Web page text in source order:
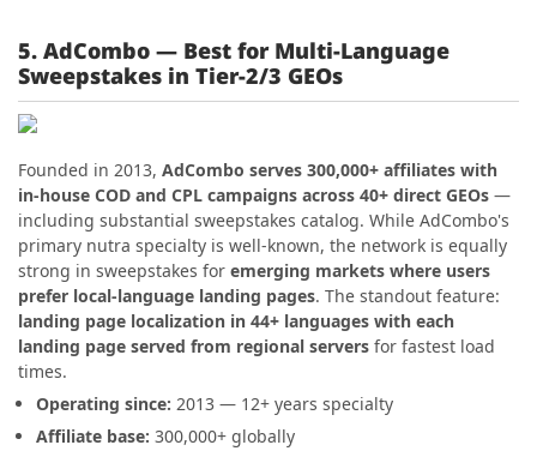
5. AdCombo — Best for Multi-Language
Sweepstakes in Tier-2/3 GEOs
Founded in 2013, AdCombo serves 300,000+ affiliates with
in-house COD and CPL campaigns across 40+ direct GEOs —
including substantial sweepstakes catalog. While AdCombo's
primary nutra specialty is well-known, the network is equally
strong in sweepstakes for emerging markets where users
prefer local-language landing pages. The standout feature:
landing page localization in 44+ languages with each
landing page served from regional servers for fastest load
times.
Operating since: 2013 — 12+ years specialty
Affiliate base: 300,000+ globally